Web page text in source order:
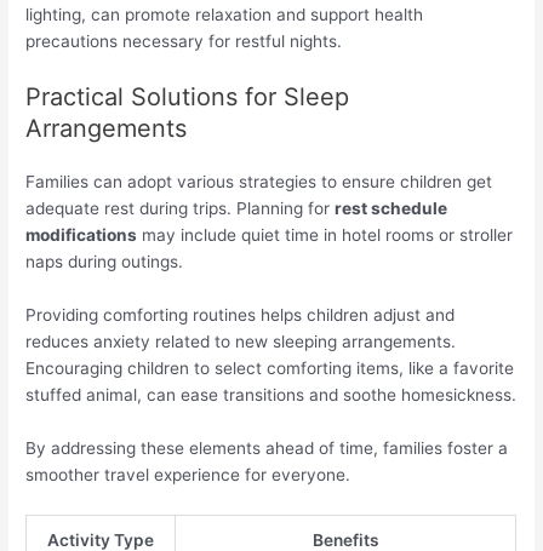
lighting, can promote relaxation and support health
precautions necessary for restful nights.
Practical Solutions for Sleep
Arrangements
Families can adopt various strategies to ensure children get
adequate rest during trips. Planning forrest schedule
modifications may include quiet time in hotel rooms or stroller
naps during outings.
Providing comforting routines helps children adjust and
reduces anxiety related to new sleeping arrangements.
Encouraging children to select comforting items, like a favorite
stuffed animal, can ease transitions and soothe homesickness.
By addressing these elements ahead of time, families foster a
smoother travel experience for everyone.
Activity Type Benefits